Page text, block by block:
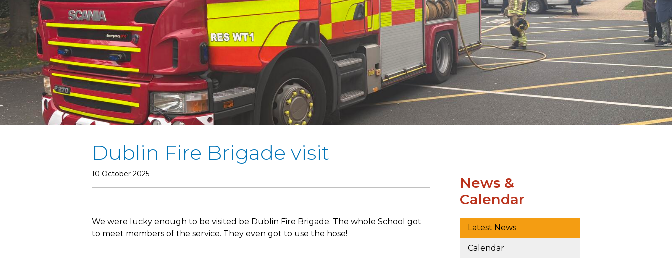
Dublin Fire Brigade visit
10 October 2025
We were lucky enough to be visited be Dublin Fire Brigade. The whole School got
to meet members of the service. They even got to use the hose!
News &
Calendar
Latest News
Calendar